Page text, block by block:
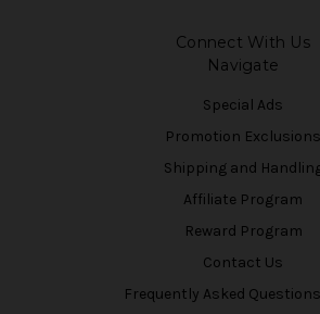
Connect With Us
Navigate
Special Ads
Promotion Exclusions
Shipping and
Affiliate Program
Reward Program
Contact Us
Frequently Asked Questions